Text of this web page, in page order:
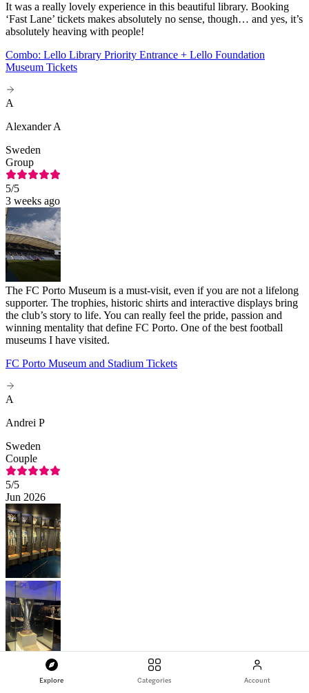
Explore Categories Account
It was a really lovely experience in this beautiful library. Booking
‘Fast Lane’ tickets makes absolutely no sense, though… and yes, it’s
absolutely heaving with people!
Combo: Lello Library Priority Entrance + Lello Foundation
Museum Tickets
A
Alexander A
Sweden
Group
5/5
3 weeks ago
The FC Porto Museum is a must-visit, even if you are not a lifelong
supporter. The trophies, historic shirts and interactive displays bring
the club’s story to life. You can really feel the pride, passion and
winning mentality that define FC Porto. One of the best football
museums I have visited.
FC Porto Museum and Stadium Tickets
A
Andrei P
Sweden
Couple
5/5
Jun 2026